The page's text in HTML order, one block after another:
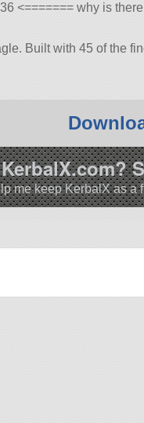
<======= why is
Built with 45 of the
me keep KerbalX as a